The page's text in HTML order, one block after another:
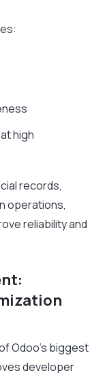
high
records,
operations,
reliability and
Odoo’s biggest
developer